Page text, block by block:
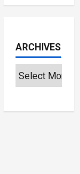
ARCHIVES